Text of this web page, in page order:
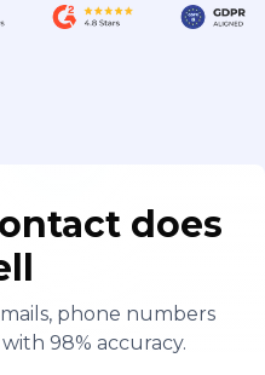
does
phone numbers
98% accuracy.